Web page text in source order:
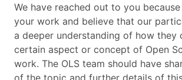
We have reached out to you
your work and believe that our
a deeper understanding of how they
certain aspect or concept of Open
work. The OLS team should have
of the topic and further details of